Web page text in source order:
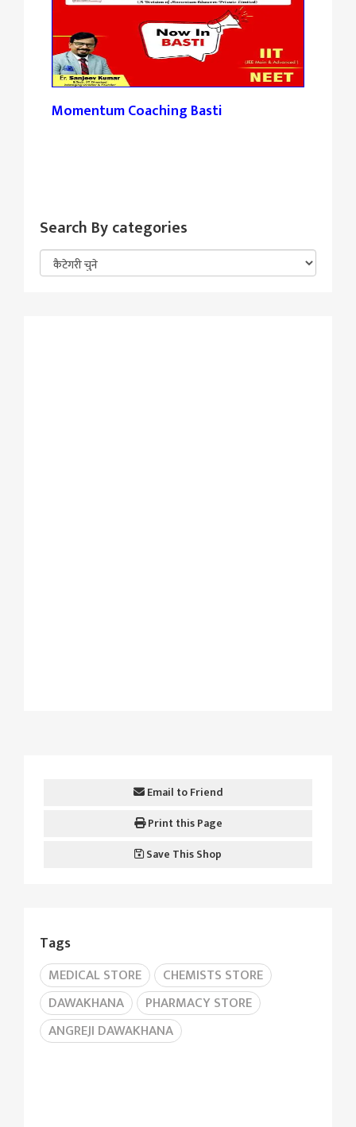
Momentum Coaching Basti
Search By categories
Email to Friend
Print this Page
Save This Shop
Tags
MEDICAL STORE
CHEMISTS STORE
DAWAKHANA
PHARMACY STORE
ANGREJI DAWAKHANA